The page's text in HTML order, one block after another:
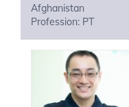
Afghanistan
Profession: PT